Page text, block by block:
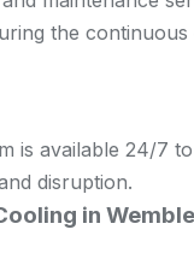
the
is available 24/7
disruption.
in